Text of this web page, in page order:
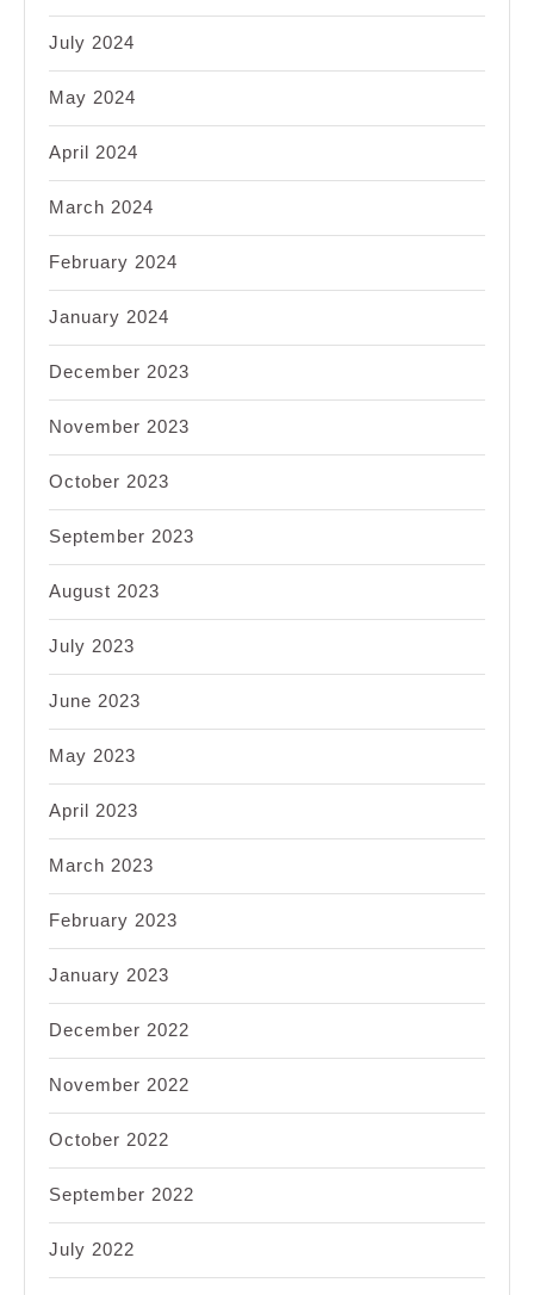
July 2024
May 2024
April 2024
March 2024
February 2024
January 2024
December 2023
November 2023
October 2023
September 2023
August 2023
July 2023
June 2023
May 2023
April 2023
March 2023
February 2023
January 2023
December 2022
November 2022
October 2022
September 2022
July 2022